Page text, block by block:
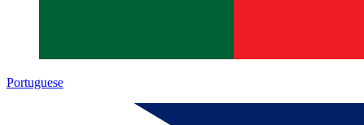
Portuguese